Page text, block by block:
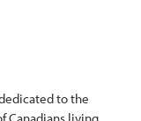
to the